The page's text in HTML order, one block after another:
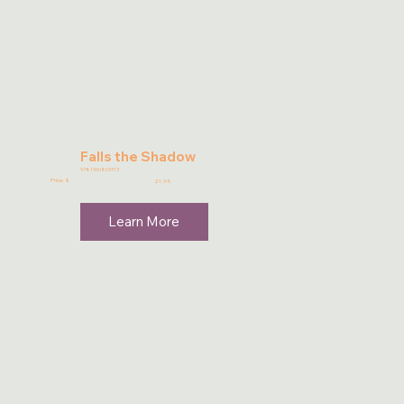
Falls the Shadow
9781960803313
Price: $ 21.95
Learn More